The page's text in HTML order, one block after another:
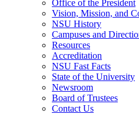
Office of the President
Vision, Mission, and
NSU History
Campuses and
Resources
Accreditation
NSU Fast Facts
State of the University
Newsroom
Board of Trustees
Contact Us